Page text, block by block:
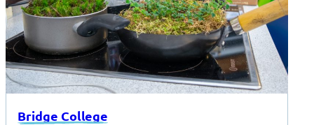
Bridge College